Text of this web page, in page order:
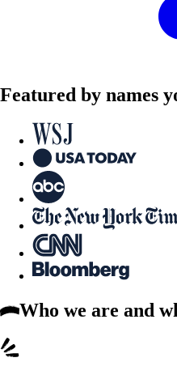
Featured by names
Who we are and